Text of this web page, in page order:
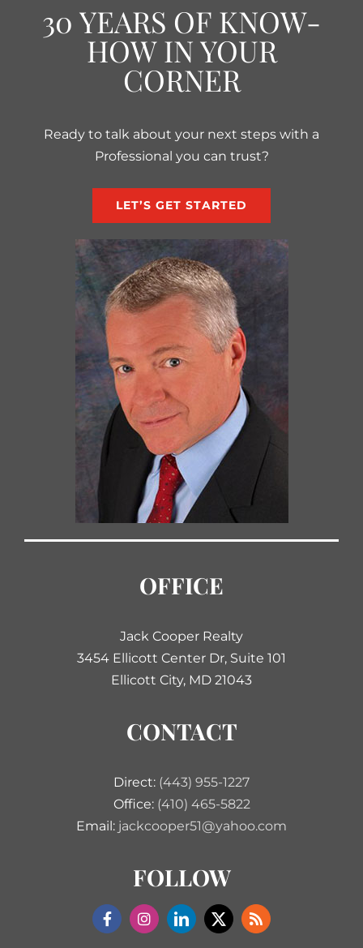
30 YEARS OF KNOW-
HOW IN YOUR
CORNER
Ready to talk about your next steps with a
Professional you can trust?
LET’S GET STARTED
OFFICE
Jack Cooper Realty
3454 Ellicott Center Dr, Suite 101
Ellicott City, MD 21043
CONTACT
Direct: (443) 955-1227
Office: (410) 465-5822
Email: jackcooper51@yahoo.com
FOLLOW